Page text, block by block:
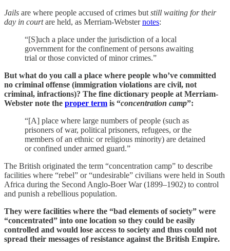
Jails are where people accused of crimes but still waiting for their
day in courtare held, as Merriam-Websternotes:
“[S]uch a place under the jurisdiction of a local
government for the confinement of persons awaiting
trial or those convicted of minor crimes.”
But what do you call a place where people who’ve committed
no criminal offense (immigration violations are civil, not
criminal, infractions)? The fine dictionary people at Merriam-
Webster note the proper term is “concentration camp”:
“[A] place where large numbers of people (such as
prisoners of war, political prisoners, refugees, or the
members of an ethnic or religious minority) are detained
or confined under armed guard.”
The British originated the term “concentration camp” to describe
facilities where “rebel” or “undesirable” civilians were held in South
Africa during the Second Anglo‑Boer War (1899–1902) to control
and punish a rebellious population.
They were facilities where the “bad elements of society” were
“concentrated” into one location so they could be easily
controlled and would lose access to society and thus could not
spread their messages of resistance against the British Empire.